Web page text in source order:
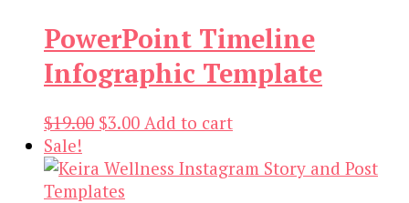
PowerPoint Timeline
Infographic Template
$19.00 Original
was:
$19.00.
$3.00Current
is:
Add to cart
Sale!